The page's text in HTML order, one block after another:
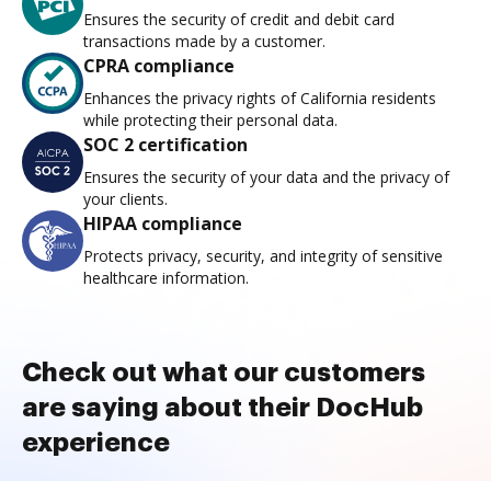
Ensures the security of credit and debit card
transactions made by a customer.
CPRA compliance
Enhances the privacy rights of California residents
while protecting their personal data.
SOC 2 certification
Ensures the security of your data and the privacy of
your clients.
HIPAA compliance
Protects privacy, security, and integrity of sensitive
healthcare information.
Check out what our customers
are saying about their DocHub
experience